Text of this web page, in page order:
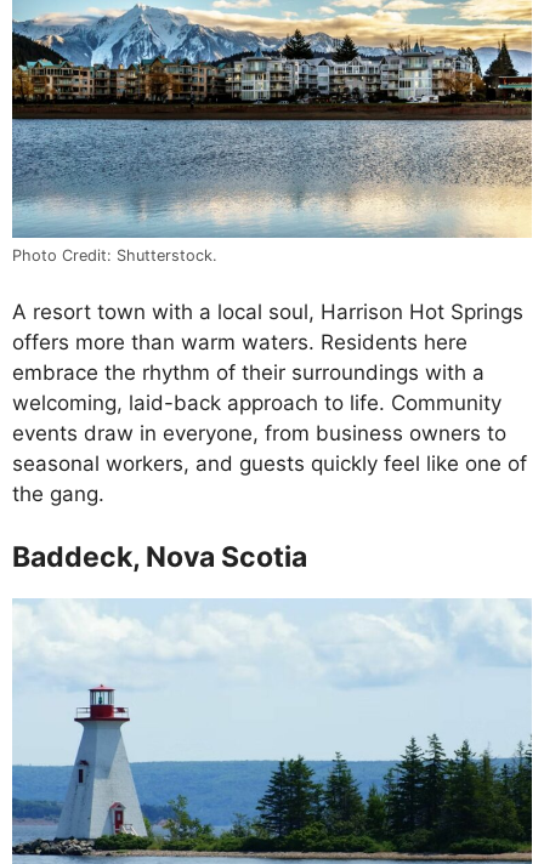
Photo Credit: Shutterstock.
A resort town with a local soul, Harrison Hot Springs
offers more than warm waters. Residents here
embrace the rhythm of their surroundings with a
welcoming, laid-back approach to life. Community
events draw in everyone, from business owners to
seasonal workers, and guests quickly feel like one of
the gang.
Baddeck, Nova Scotia